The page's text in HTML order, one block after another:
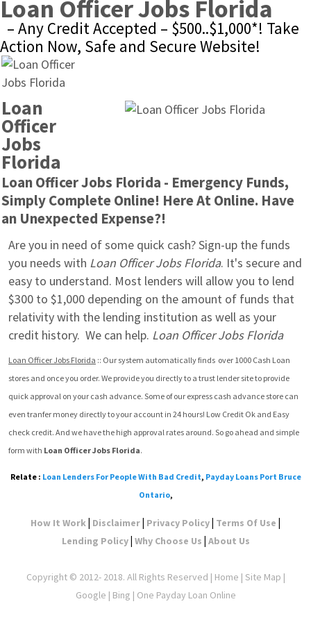
Loan Officer Jobs Florida
– Any Credit Accepted – $500..$1,000*! Take
Action Now, Safe and Secure Website!
Loan
Officer
Jobs
Florida
Loan Officer Jobs Florida - Emergency Funds,
Simply Complete Online! Here At Online. Have
an Unexpected Expense?!
Are you in need of some quick cash? Sign-up the funds
you needs with Loan Officer Jobs Florida. It's secure and
easy to understand. Most lenders will allow you to lend
$300 to $1,000 depending on the amount of funds that
relativity with the lending institution as well as your
credit history.  We can help. Loan Officer Jobs Florida
Loan Officer Jobs Florida :: Our system automatically finds  over 1000 Cash Loan
stores and once you order. We provide you directly to a trust lender site to provide
quick approval on your cash advance. Some of our express cash advance store can
even tranfer money directly to your account in 24 hours! Low Credit Ok and Easy
check credit. And we have the high approval rates around. So go ahead and simple
form with Loan Officer Jobs Florida.
Relate : Loan Lenders For People With Bad Credit, Payday Loans Port Bruce
Ontario,
How It Work| Disclaimer| Privacy Policy| Terms Of Use |
Lending Policy| Why Choose Us | About Us
Copyright © 2012- 2018. All Rights Reserved | Home | Site Map |
Google | Bing | One Payday Loan Online